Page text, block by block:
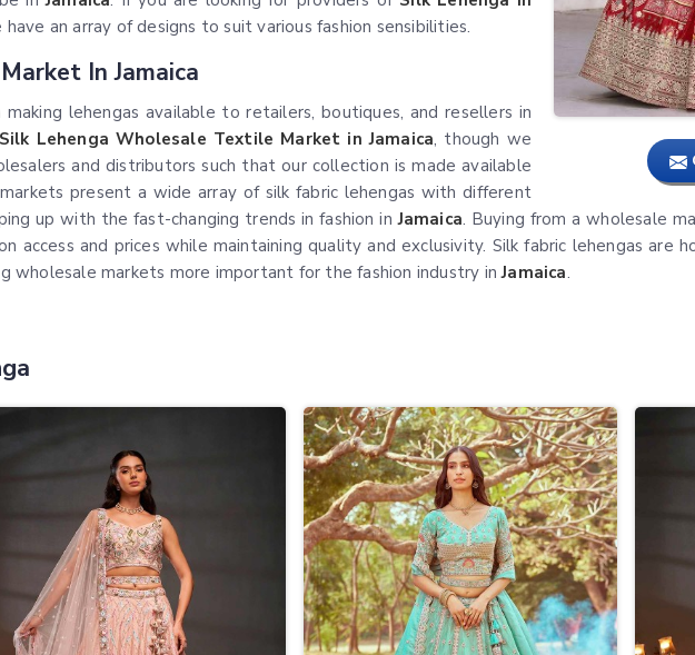
an array of designs to suit various fashion sensibilities.
In Jamaica
lehengas available to retailers, boutiques, and resellers in
Silk Lehenga Wholesale Textile Market in Jamaica, though we
and distributors such that our collection is made available
present a wide array of silk fabric lehengas with different
up with the fast-changing trends in fashion inJamaica. Buying from a wholesale
access and prices while maintaining quality and exclusivity. Silk fabric lehengas are
wholesale markets more important for the fashion industry inJamaica.